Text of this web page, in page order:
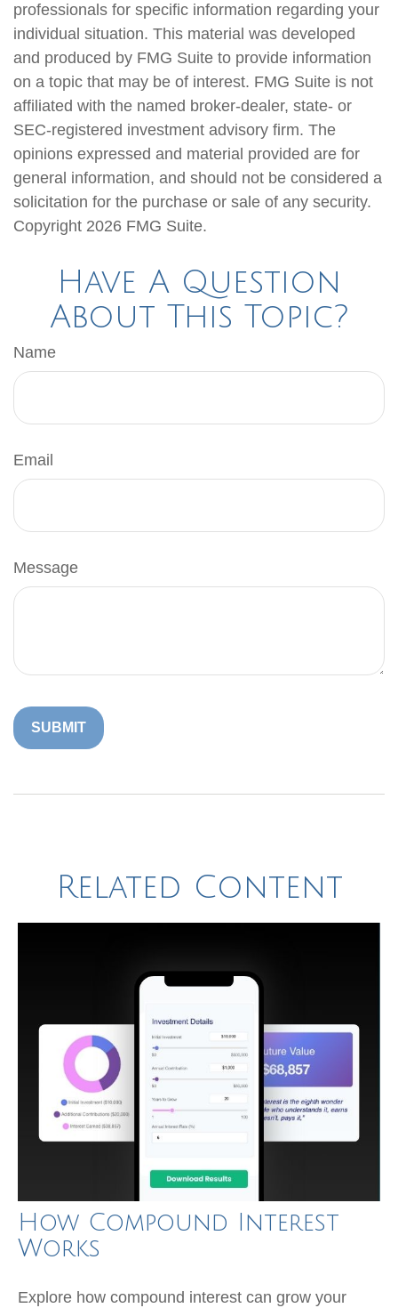
professionals for specific information regarding your
individual situation. This material was developed
and produced by FMG Suite to provide information
on a topic that may be of interest. FMG Suite is not
affiliated with the named broker-dealer, state- or
SEC-registered investment advisory firm. The
opinions expressed and material provided are for
general information, and should not be considered a
solicitation for the purchase or sale of any security.
Copyright 2026 FMG Suite.
Have A Question
About This Topic?
Name
Email
Message
Related Content
How Compound Interest
Works
Explore how compound interest can grow your